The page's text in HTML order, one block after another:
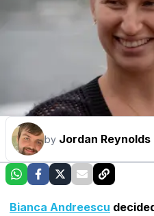
by Jordan Reynolds
Bianca Andreescu